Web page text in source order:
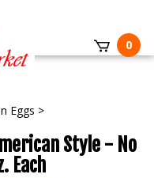
0
Eggs >
Style - No
Each